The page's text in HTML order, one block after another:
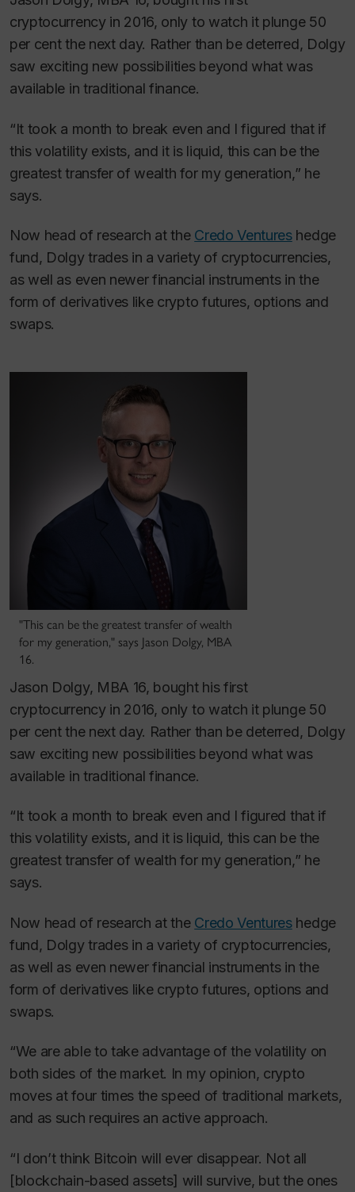
cryptocurrency in 2016, only to watch it plunge 50
per cent the next day. Rather than be deterred, Dolgy
saw exciting new possibilities beyond what was
available in traditional finance.
“It took a month to break even and I figured that if
this volatility exists, and it is liquid, this can be the
greatest transfer of wealth for my generation,” he
says.
Now head of research at the Credo Ventureshedge
fund, Dolgy trades in a variety of cryptocurrencies,
as well as even newer financial instruments in the
form of derivatives like crypto futures, options and
swaps.
"This can be the greatest transfer of wealth
for my generation," says Jason Dolgy, MBA
16.
Jason Dolgy, MBA 16, bought his first
cryptocurrency in 2016, only to watch it plunge 50
per cent the next day. Rather than be deterred, Dolgy
saw exciting new possibilities beyond what was
available in traditional finance.
“It took a month to break even and I figured that if
this volatility exists, and it is liquid, this can be the
greatest transfer of wealth for my generation,” he
says.
Now head of research at the Credo Ventureshedge
fund, Dolgy trades in a variety of cryptocurrencies,
as well as even newer financial instruments in the
form of derivatives like crypto futures, options and
swaps.
“We are able to take advantage of the volatility on
both sides of the market. In my opinion, crypto
moves at four times the speed of traditional markets,
and as such requires an active approach.
“I don’t think Bitcoin will ever disappear. Not all
[blockchain-based assets] will survive, but the ones